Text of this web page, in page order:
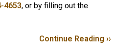
4653, or by filling out the
Continue Reading ››